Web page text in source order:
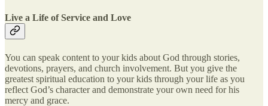
Live a Life of Service and Love
You can speak content to your kids about God through stories,
devotions, prayers, and church involvement. But you give the
greatest spiritual education to your kids through your life as you
reflect God’s character and demonstrate your own need for his
mercy and grace.